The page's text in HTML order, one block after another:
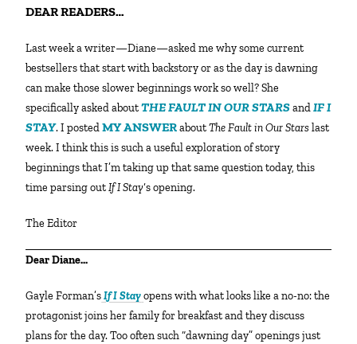
DEAR READERS…
Last week a writer—Diane—asked me why some current
bestsellers that start with backstory or as the day is dawning
can make those slower beginnings work so well? She
specifically asked aboutTHE FAULT IN OUR STARSandIF I
STAY. I postedMY ANSWERaboutThe Fault in Our Starslast
week. I think this is such a useful exploration of story
beginnings that I’m taking up that same question today, this
time parsing outIf I Stay‘s opening.
The Editor
Dear Diane…
Gayle Forman’sIf I Stayopens with what looks like a no-no: the
protagonist joins her family for breakfast and they discuss
plans for the day. Too often such “dawning day” openings just